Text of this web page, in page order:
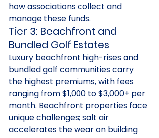
how associations collect and
manage these funds.
Tier 3: Beachfront and
Bundled Golf Estates
Luxury beachfront high-rises and
bundled golf communities carry
the highest premiums, with fees
ranging from $1,000 to $3,000+ per
month. Beachfront properties face
unique challenges; salt air
accelerates the wear on building